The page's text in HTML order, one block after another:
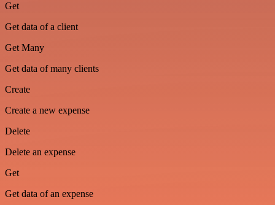
Get
Get data of a client
Get Many
Get data of many clients
Create
Create a new expense
Delete
Delete an expense
Get
Get data of an expense